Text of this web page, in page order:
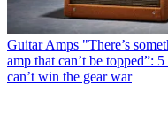
Guitar Amps "There’s
amp that can’t be topped”:
can’t win the gear war